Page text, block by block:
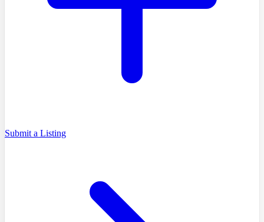
Submit a Listing